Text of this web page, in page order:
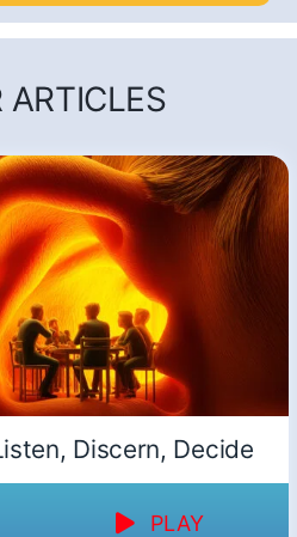
ARTICLES
Discern, Decide
PLAY